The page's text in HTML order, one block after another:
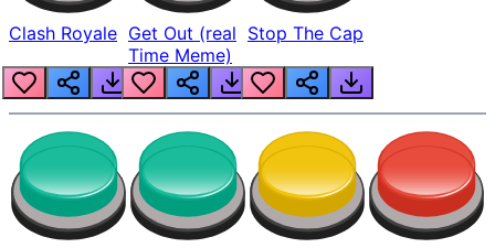
Clash Royale Get Out (real
Time Meme)
Stop The Cap